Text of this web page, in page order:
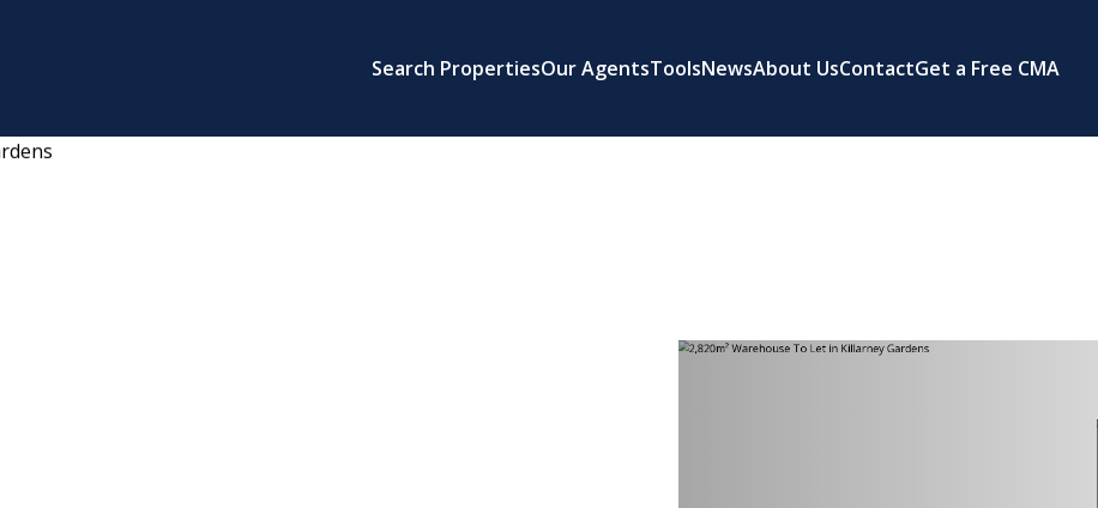
Search PropertiesOur AgentsToolsNewsAbout UsContactGet a Free CMA